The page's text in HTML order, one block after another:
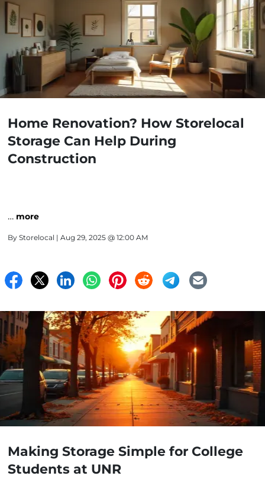
Home Renovation? How Storelocal
Storage Can Help During
Construction
… more
By Storelocal | Aug 29, 2025 @ 12:00 AM
Making Storage Simple for College
Students at UNR